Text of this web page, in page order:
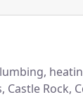
Rock,